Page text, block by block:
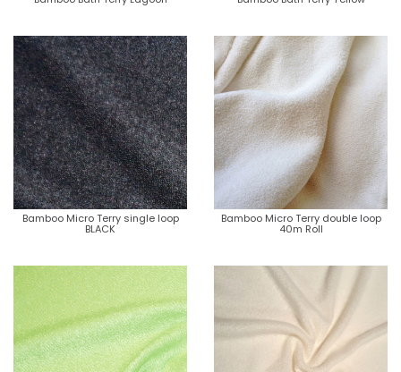
Bamboo Micro Terry single loop
BLACK
Bamboo Micro Terry double loop
40m Roll